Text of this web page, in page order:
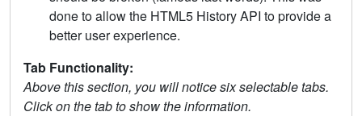
done to allow the HTML5 History API to provide a
better user experience.
Tab Functionality:
Above this section, you will notice six selectable tabs.
Click on the tab to show the information.